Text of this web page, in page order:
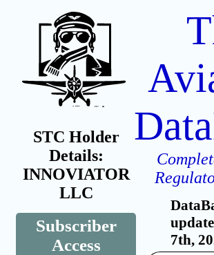
STC Holder
Details:
INNOVIATOR
LLC
Subscriber
Access
7th,